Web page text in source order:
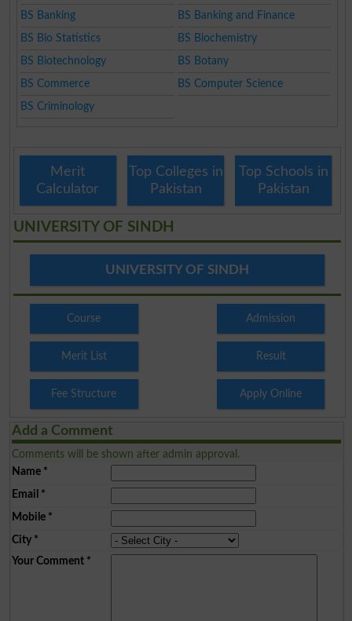
BS Banking
BS Banking and Finance
BS Bio Statistics
BS Biochemistry
BS Biotechnology
BS Botany
BS Commerce
BS Computer Science
BS Criminology
Merit
Calculator
Top Colleges in
Pakistan
Top Schools in
Pakistan
UNIVERSITY OF SINDH
UNIVERSITY OF SINDH
Course Admission
Merit List Result
Fee Structure Apply Online
Add a Comment
Comments will be shown after admin approval.
Name*
Email *
Mobile*
City*
Your Comment*